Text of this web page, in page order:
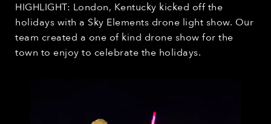
HIGHLIGHT: London, Kentucky kicked off the
holidays with a Sky Elements drone light show. Our
team created a one of kind drone show for the
town to enjoy to celebrate the holidays.